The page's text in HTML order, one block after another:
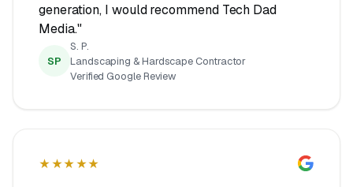
generation, I would recommend Tech Dad
Media."
SP
S. P.
Landscaping & Hardscape Contractor
Verified Google Review
★★★★★